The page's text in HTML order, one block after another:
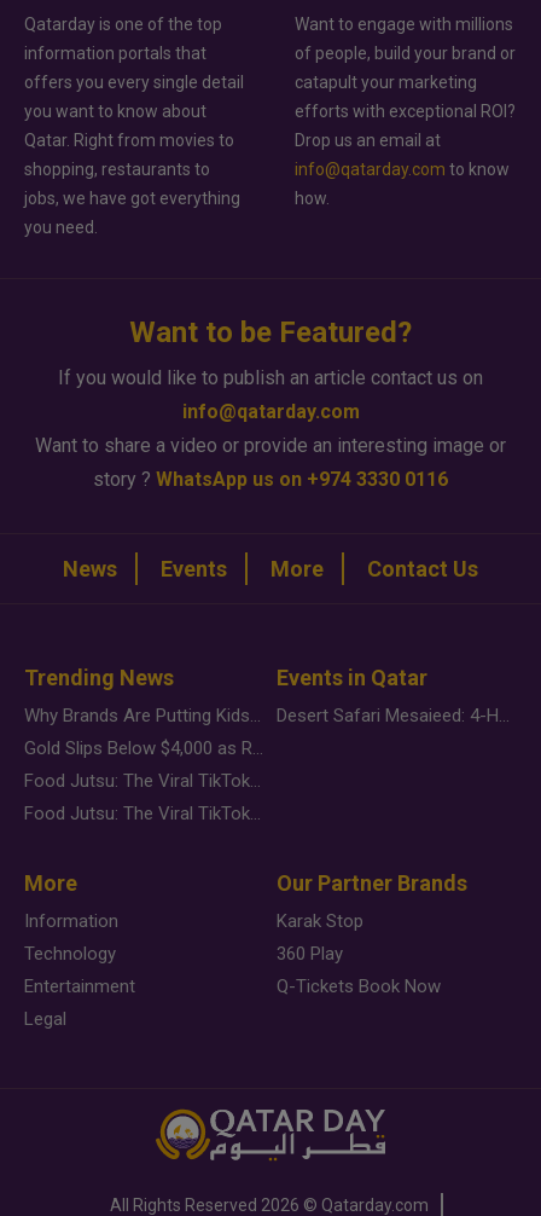
Qatarday is one of the top
information portals that
offers you every single detail
you want to know about
Qatar. Right from movies to
shopping, restaurants to
jobs, we have got everything
you need.
Want to engage with millions
of people, build your brand or
catapult your marketing
efforts with exceptional ROI?
Drop us an email at
info@qatarday.com to know
how.
Want to be Featured?
If you would like to publish an article contact us on
info@qatarday.com
Want to share a video or provide an interesting image or
story ? WhatsApp us on +974 3330 0116
News Events More Contact Us
Trending News
Why Brands Are Putting Kids Behind the Camera in a New Instagram Trend
Gold Slips Below $4,000 as Rate Fears Trump Geopolitical Risk
Food Jutsu: The Viral TikTok Trend Taking Over Social Media
Food Jutsu: The Viral TikTok Trend Taking Over Social Media
Events in Qatar
Desert Safari Mesaieed: 4-Hour Dunes & Inland Sea Adventure
More
Information
Technology
Entertainment
Legal
Our Partner Brands
Karak Stop
360 Play
Q-Tickets Book Now
All Rights Reserved 2026 © Qatarday.com